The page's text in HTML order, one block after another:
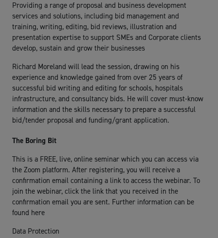
Providing a range of proposal and business development
services and solutions, including bid management and
training, writing, editing, bid reviews, illustration and
presentation expertise to support SMEs and Corporate clients
develop, sustain and grow their businesses
Richard Moreland will lead the session, drawing on his
experience and knowledge gained from over 25 years of
successful bid writing and editing for schools, hospitals
infrastructure, and consultancy bids. He will cover must-know
information and the skills necessary to prepare a successful
bid/tender proposal and funding/grant application.
The Boring Bit
This is a FREE, live, online seminar which you can access via
the Zoom platform. After registering, you will receive a
confirmation email containing a link to access the webinar. To
join the webinar, click the link that you received in the
confirmation email you are sent. Further information can be
found here
Data Protection